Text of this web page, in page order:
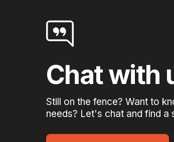
Chat with
Still on the fence? Want to
needs? Let's chat and find a